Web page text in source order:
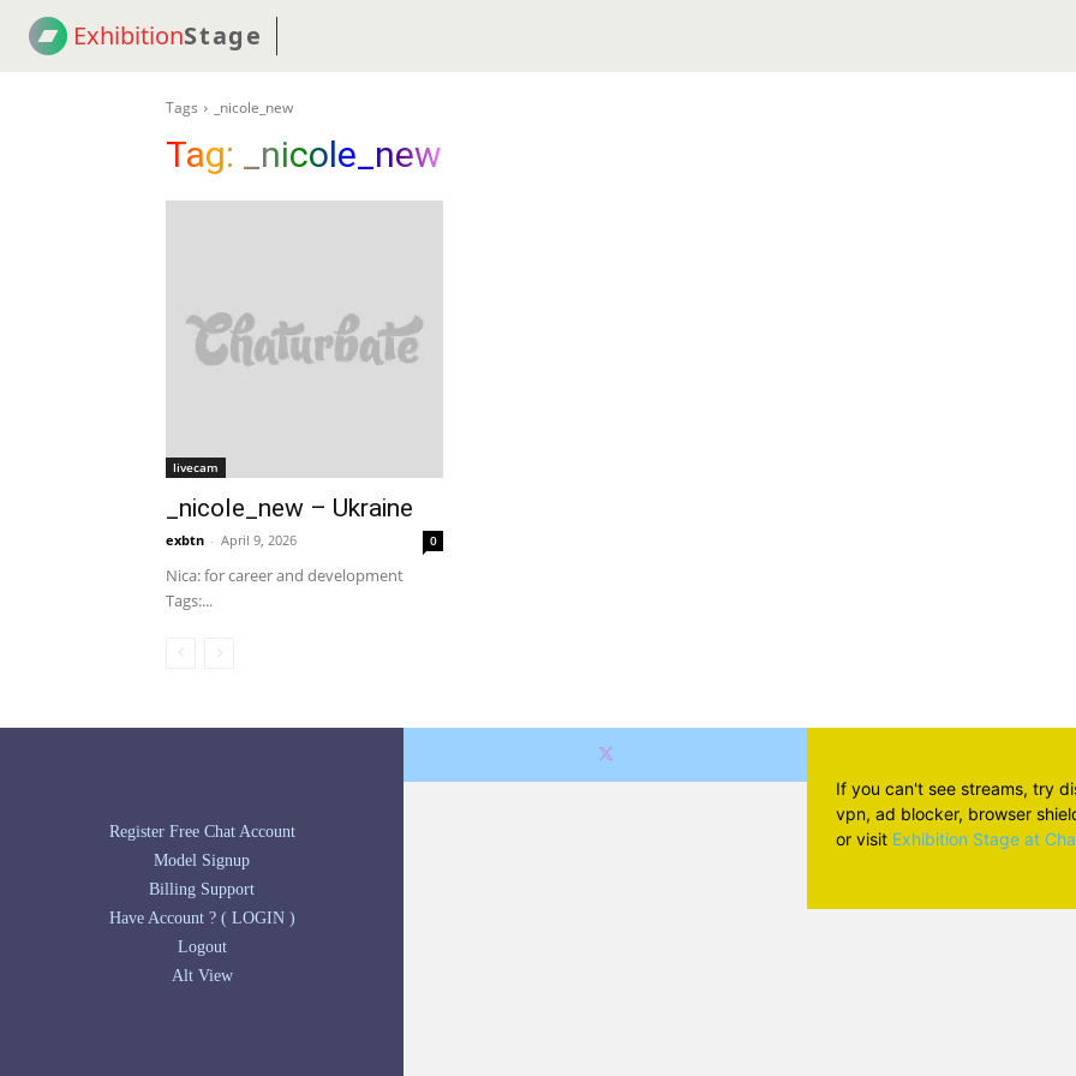
ExhibitionStage
Tags _nicole_new
Tag: _nicole_new
livecam
_nicole_new – Ukraine
exbtn - April 9, 2026 0
Nica: for career and development
Tags:...
Register Free Chat Account
Model Signup
Billing Support
Have Account ? ( LOGIN )
Logout
Alt View
If you can't see streams, try
vpn, ad blocker, browser
or visit Exhibition Stage at